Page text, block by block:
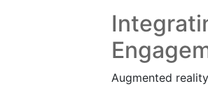
Augmented